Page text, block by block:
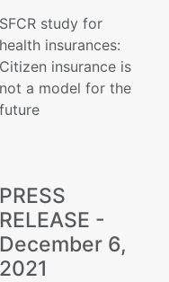
SFCR study for
health insurances:
Citizen insurance is
not a model for the
future
PRESS
RELEASE -
December 6,
2021